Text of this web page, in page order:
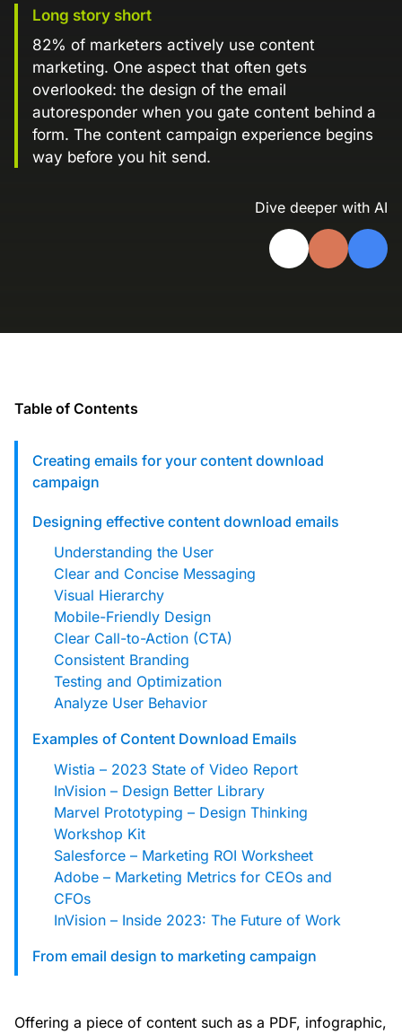
Real data on what the highest-performing
Designing email for machines
Landing Page Gallery
Explore captivating designs and optimize
your conversions with inspiring layouts.
Resources
A collection of guides, tips, best
practices, and more from our Knak
experts.
comprehensive documentation.
custom solutions with Knak.
Long story short
82% of marketers actively use content
marketing. One aspect that often gets
overlooked: the design of the email
autoresponder when you gate content behind a
form. The content campaign experience begins
way before you hit send.
Dive deeper with AI
Table of Contents
Creating emails for your content download
campaign
Designing effective content download emails
Understanding the User
Clear and Concise Messaging
Visual Hierarchy
Mobile-Friendly Design
Clear Call-to-Action (CTA)
Consistent Branding
Testing and Optimization
Analyze User Behavior
Examples of Content Download Emails
Wistia – 2023 State of Video Report
InVision – Design Better Library
Marvel Prototyping – Design Thinking
Workshop Kit
Salesforce – Marketing ROI Worksheet
Adobe – Marketing Metrics for CEOs and
CFOs
InVision – Inside 2023: The Future of Work
From email design to marketing campaign
Offering a piece of content such as a PDF, infographic,